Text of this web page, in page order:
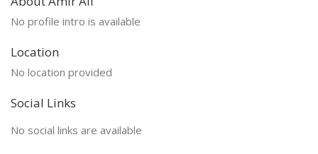
No profile intro is available
Location
No location provided
Social Links
No social links are available